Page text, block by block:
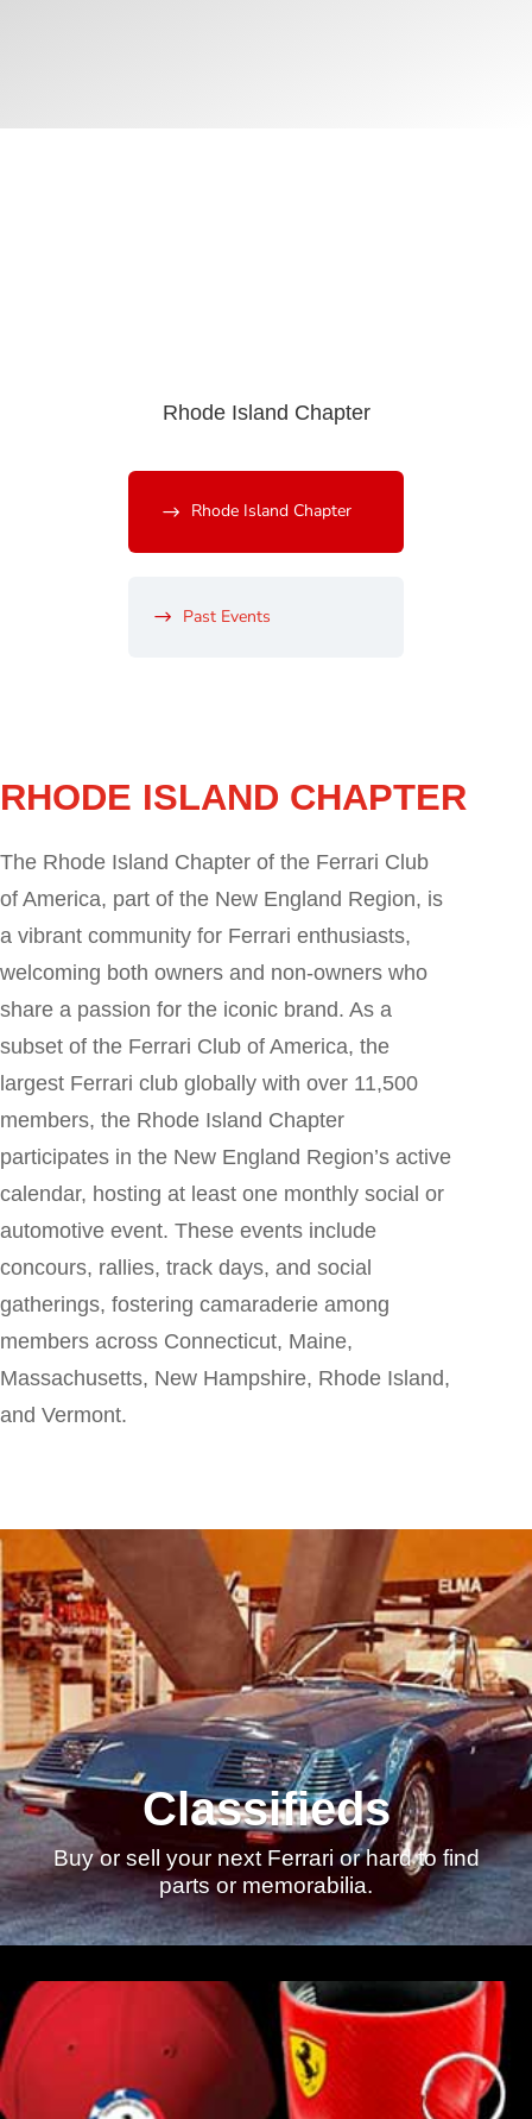
Rhode Island Chapter
Rhode Island Chapter
Past Events
RHODE ISLAND CHAPTER
The Rhode Island Chapter of the Ferrari Club
of America, part of the New England Region, is
a vibrant community for Ferrari enthusiasts,
welcoming both owners and non-owners who
share a passion for the iconic brand. As a
subset of the Ferrari Club of America, the
largest Ferrari club globally with over 11,500
members, the Rhode Island Chapter
participates in the New England Region’s active
calendar, hosting at least one monthly social or
automotive event. These events include
concours, rallies, track days, and social
gatherings, fostering camaraderie among
members across Connecticut, Maine,
Massachusetts, New Hampshire, Rhode Island,
and Vermont.
Classifieds
Buy or sell your next Ferrari or hard to find
parts or memorabilia.